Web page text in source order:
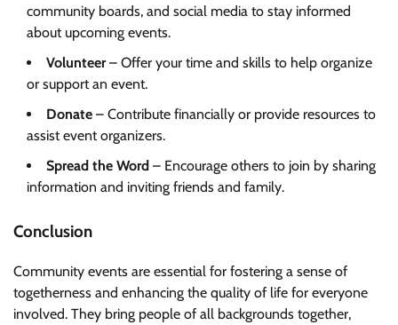
community boards, and social media to stay informed
about upcoming events.
Volunteer– Offer your time and skills to help organize
or support an event.
Donate – Contribute financially or provide resources to
assist event organizers.
Spread the Word – Encourage others to join by sharing
information and inviting friends and family.
Conclusion
Community events are essential for fostering a sense of
togetherness and enhancing the quality of life for everyone
involved. They bring people of all backgrounds together,